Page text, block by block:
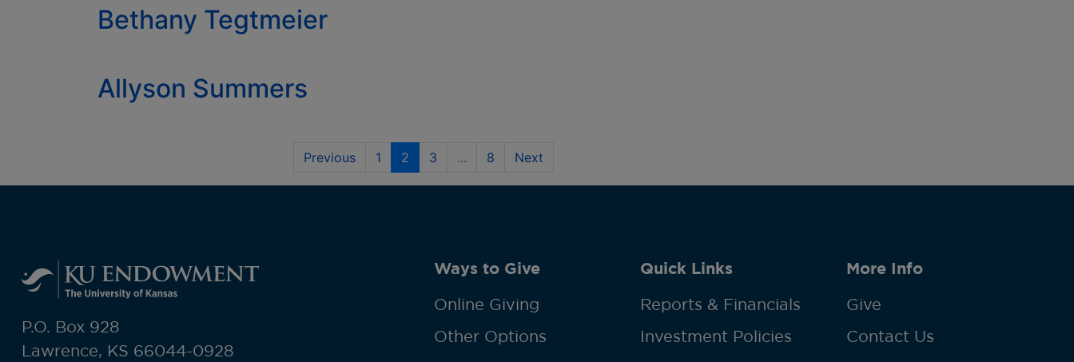
Bethany Tegtmeier
Allyson Summers
Previous 1 2 3 ... 8 Next
P.O. Box 928
Lawrence, KS 66044-0928
Ways to Give
Online Giving
Other Options
Quick Links
Reports & Financials
Investment Policies
More Info
Give
Contact Us